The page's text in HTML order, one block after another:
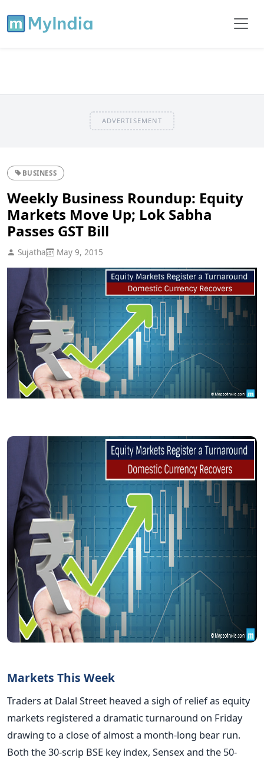
ADVERTISEMENT
BUSINESS
Weekly Business Roundup: Equity
Markets Move Up; Lok Sabha
Passes GST Bill
Sujatha May 9, 2015
Markets This Week
Traders at Dalal Street heaved a sigh of relief as equity
markets registered a dramatic turnaround on Friday
drawing to a close of almost a month-long bear run.
Both the 30-scrip BSE key index, Sensex and the 50-